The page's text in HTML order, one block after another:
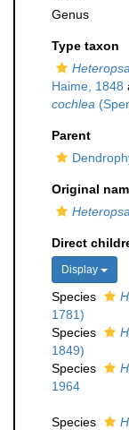
Genus
Type taxon
Haime, 1848
cochlea
Parent
Original
Direct
Display
Species
1781)
Species
1849)
Species
1964
Species